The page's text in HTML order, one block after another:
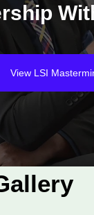
View LSI